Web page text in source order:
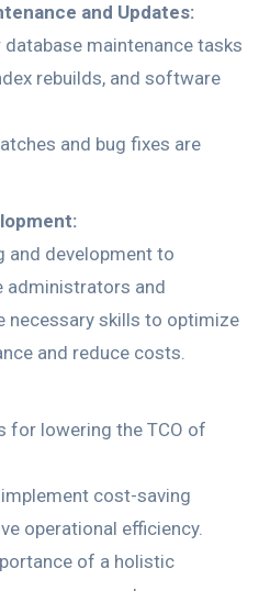
and Updates:
maintenance tasks
rebuilds, and software
and bug fixes are
and development to
administrators and
necessary skills to optimize
and reduce costs.
for lowering the TCO of
cost-saving
operational efficiency.
of a holistic